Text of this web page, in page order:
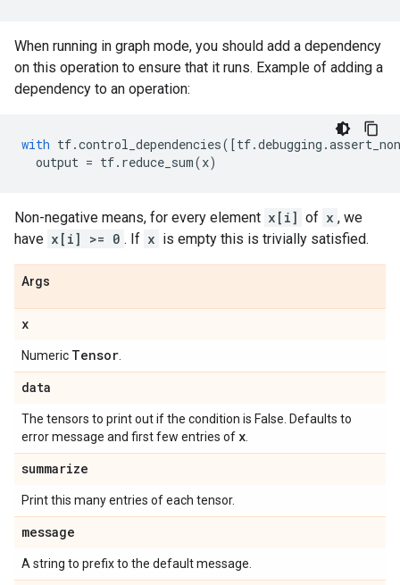
When running in graph mode, you should add a dependency
on this operation to ensure that it runs. Example of adding a
dependency to an operation:
with tf.control_dependencies([tf.debugging .
output = tf. reduce_sum(x)
Non-negative means, for every element x[i] of x , we
have x[i] >= 0 . If x is empty this is trivially satisfied.
Args
x
Numeric Tensor
data
The tensors to print out if the condition is False. Defaults to
error message and first few entries of x
summarize
Print this many entries of each tensor.
message
A string to prefix to the default message.